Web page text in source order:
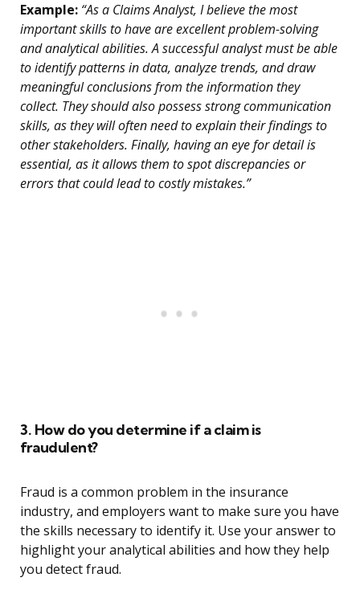
Example: “As a Claims Analyst, I believe the most
important skills to have are excellent problem-solving
and analytical abilities. A successful analyst must be able
to identify patterns in data, analyze trends, and draw
meaningful conclusions from the information they
collect. They should also possess strong communication
skills, as they will often need to explain their findings to
other stakeholders. Finally, having an eye for detail is
essential, as it allows them to spot discrepancies or
errors that could lead to costly mistakes.”
3. How do you determine if a claim is
fraudulent?
Fraud is a common problem in the insurance
industry, and employers want to make sure you have
the skills necessary to identify it. Use your answer to
highlight your analytical abilities and how they help
you detect fraud.